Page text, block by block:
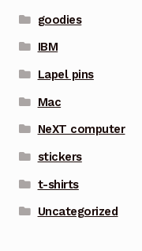
goodies
IBM
Lapel pins
Mac
NeXT computer
stickers
t-shirts
Uncategorized